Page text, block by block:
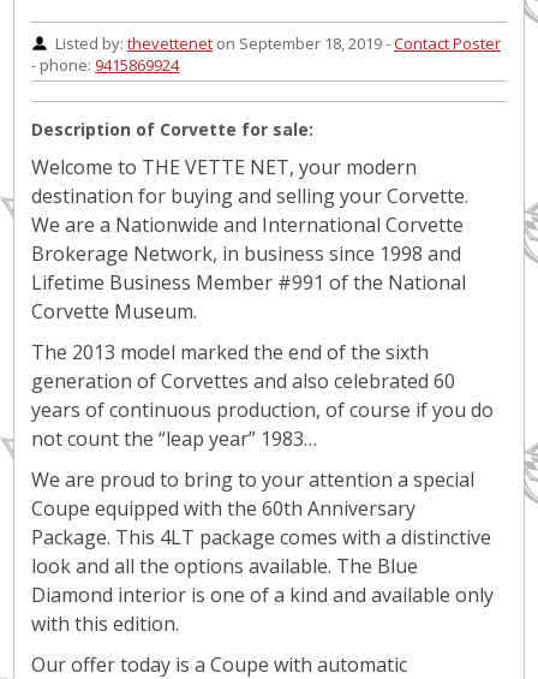
Listed by: thevettenet on September 18, 2019 -Contact Poster
- phone: 9415869924
Description of Corvette for sale:
Welcome to THE VETTE NET, your modern
destination for buying and selling your Corvette.
We are a Nationwide and International Corvette
Brokerage Network, in business since 1998 and
Lifetime Business Member #991 of the National
Corvette Museum.
The 2013 model marked the end of the sixth
generation of Corvettes and also celebrated 60
years of continuous production, of course if you do
not count the “leap year” 1983…
We are proud to bring to your attention a special
Coupe equipped with the 60th Anniversary
Package. This 4LT package comes with a distinctive
look and all the options available. The Blue
Diamond interior is one of a kind and available only
with this edition.
Our offer today is a Coupe with automatic